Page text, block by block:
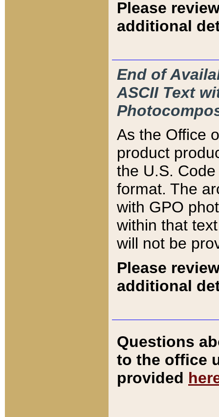
Please
additional
End of
ASCII Text
As the Office
product
the U.S.
format. The
with GPO
within that
will not be
Please
additional
Questions
to the office
provided